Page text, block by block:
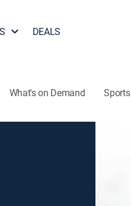
DEALS
What's on Demand Sports